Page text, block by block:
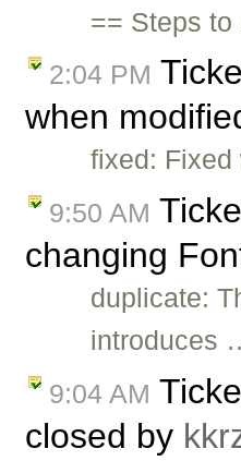
== Steps
2:04 PM
when
fixed:
9:50 AM
changing
duplicate:
introduces
9:04 AM
closed by